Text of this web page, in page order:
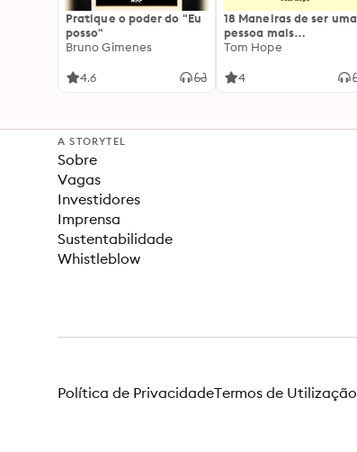
Pratique o poder do "Eu
posso"
Bruno Gimenes
4.6
18 Maneiras de ser uma
pessoa mais
interessante
Tom Hope
4
A STORYTEL
Sobre
Vagas
Investidores
Imprensa
Sustentabilidade
Whistleblow
Política de PrivacidadeTermos de Utilização